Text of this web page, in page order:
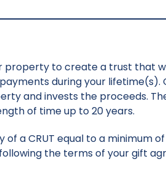
property to create a trust that
during your
and invests the proceeds.
of time up to 20 years.
a CRUT equal to a minimum
the terms of your gift